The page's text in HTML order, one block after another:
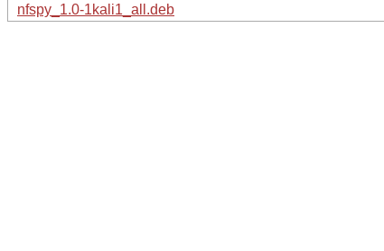
nfspy_1.0-1kali1_all.deb